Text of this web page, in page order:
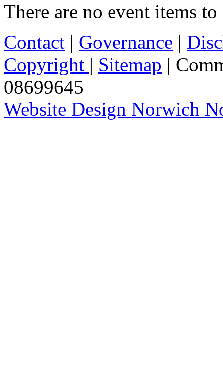
There are no event items
Contact | Governance |
Copyright | Sitemap |
08699645
Website Design Norwich